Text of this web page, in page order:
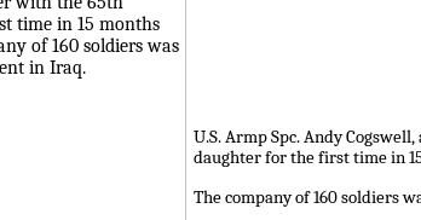
U.S. Armp Spc. Andy
daughter for the first time in
The company of 160 soldiers